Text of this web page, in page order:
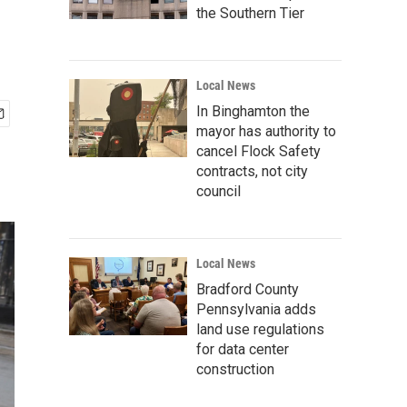
the Southern Tier
Local News
In Binghamton the
mayor has authority to
cancel Flock Safety
contracts, not city
council
Local News
Bradford County
Pennsylvania adds
land use regulations
for data center
construction